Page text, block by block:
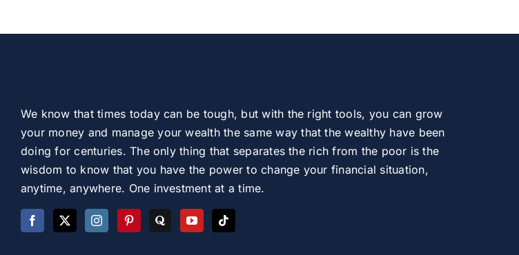
We know that times today can be tough, but with the right tools, you can grow
your money and manage your wealth the same way that the wealthy have been
doing for centuries. The only thing that separates the rich from the poor is the
wisdom to know that you have the power to change your financial situation,
anytime, anywhere. One investment at a time.